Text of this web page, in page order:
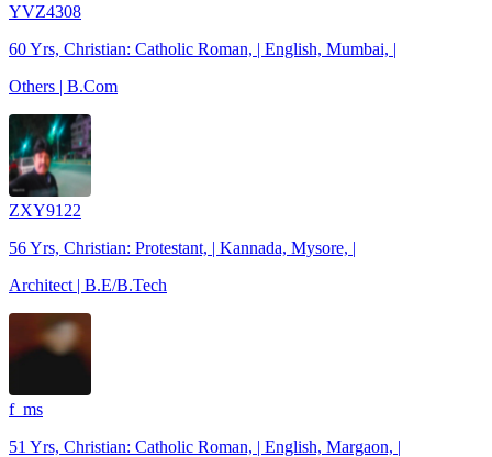
YVZ4308
60 Yrs, Christian: Catholic Roman, | English, Mumbai, |
Others | B.Com
ZXY9122
56 Yrs, Christian: Protestant, | Kannada, Mysore, |
Architect | B.E/B.Tech
f_ms
51 Yrs, Christian: Catholic Roman, | English, Margaon, |